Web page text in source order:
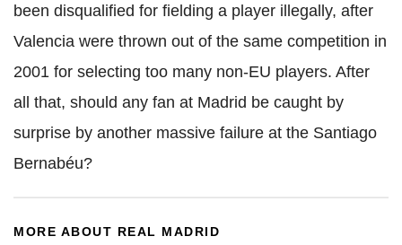
been disqualified for fielding a player illegally, after
Valencia were thrown out of the same competition in
2001 for selecting too many non-EU players. After
all that, should any fan at Madrid be caught by
surprise by another massive failure at the Santiago
Bernabéu?
MORE ABOUT REAL MADRID